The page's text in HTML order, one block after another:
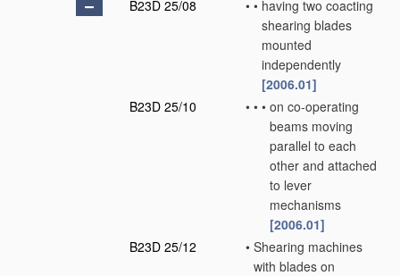
B23D 25/08 • • having two coacting
shearing blades
mounted
independently
[2006.01]
B23D 25/10
• • • on co-operating
beams moving
parallel to each
other and attached
to lever
mechanisms
[2006.01]
B23D 25/12
• Shearing machines
with blades on